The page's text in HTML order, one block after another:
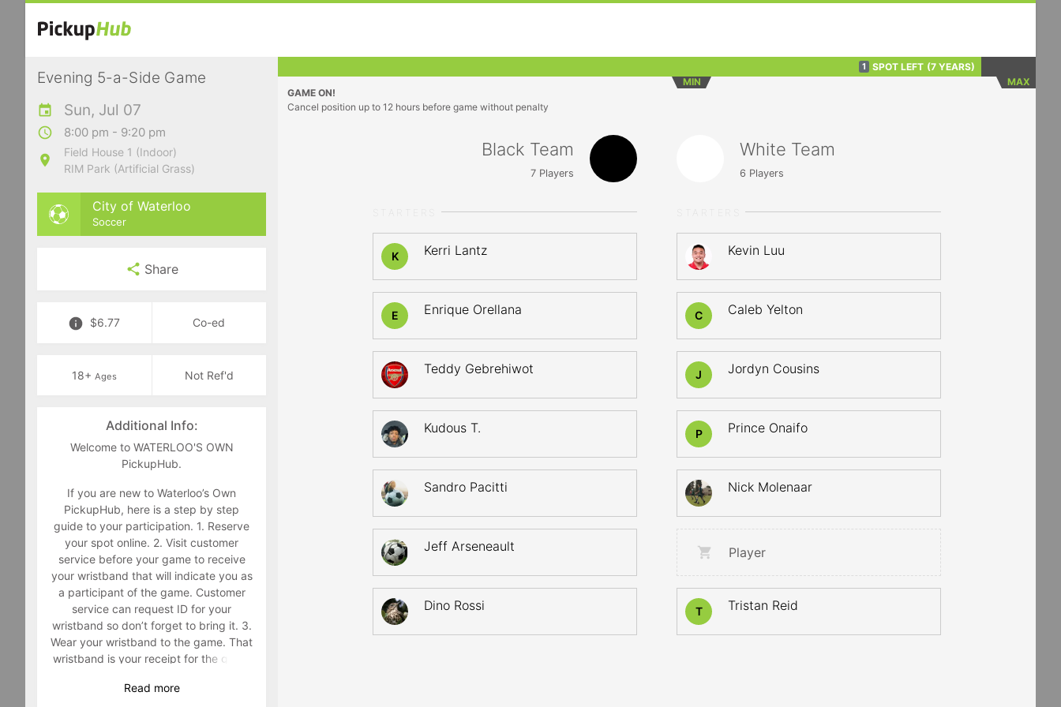
Evening 5-a-Side Game
Sun, Jul 07
8:00 pm - 9:20 pm
Field House 1 (Indoor)
RIM Park (Artificial Grass)
City of Waterloo
Soccer
Share
$6.77 Co-ed
18+ Ages Not Ref'd
Additional Info:
Welcome to WATERLOO'S OWN
PickupHub.
If you are new to Waterloo’s Own
PickupHub, here is a step by step
guide to your participation. 1. Reserve
your spot online. 2. Visit customer
service before your game to receive
your wristband that will indicate you as
a participant of the game. Customer
service can request ID for your
wristband so don’t forget to bring it. 3.
Wear your wristband to the game. That
wristband is your receipt for the game
Staff will make you retrieve your band
Read more
1 SPOT LEFT (7 YEARS)
MIN
MAX
GAME ON!
Cancel position up to 12 hours before game without penalty
Black Team
7Players
K Kerri Lantz
E Enrique Orellana
Teddy Gebrehiwot
Kudous T.
Sandro Pacitti
Jeff Arseneault
Dino Rossi
White Team
6 Players
Kevin Luu
C Caleb Yelton
J Jordyn Cousins
P Prince Onaifo
Nick Molenaar
Player
T Tristan Reid